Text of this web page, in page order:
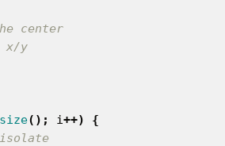
center
x/y
size(); i++)
{